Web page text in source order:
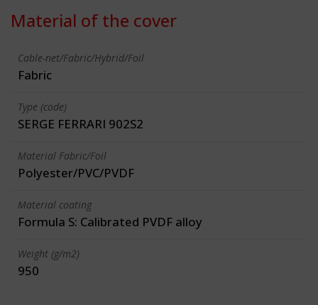
Material of the cover
Cable-net/Fabric/Hybrid/Foil
Fabric
Type (code)
SERGE FERRARI 902S2
Material Fabric/Foil
Polyester/PVC/PVDF
Material coating
Formula S: Calibrated PVDF alloy
Weight (g/m2)
950